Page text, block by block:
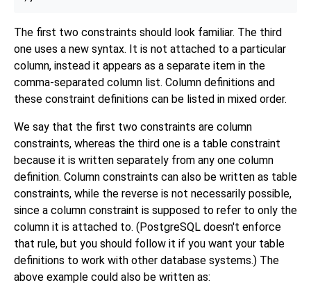
The first two constraints should look familiar. The third
one uses a new syntax. It is not attached to a particular
column, instead it appears as a separate item in the
comma-separated column list. Column definitions and
these constraint definitions can be listed in mixed order.
We say that the first two constraints are column
constraints, whereas the third one is a table constraint
because it is written separately from any one column
definition. Column constraints can also be written as table
constraints, while the reverse is not necessarily possible,
since a column constraint is supposed to refer to only the
column it is attached to. (PostgreSQL doesn't enforce
that rule, but you should follow it if you want your table
definitions to work with other database systems.) The
above example could also be written as: